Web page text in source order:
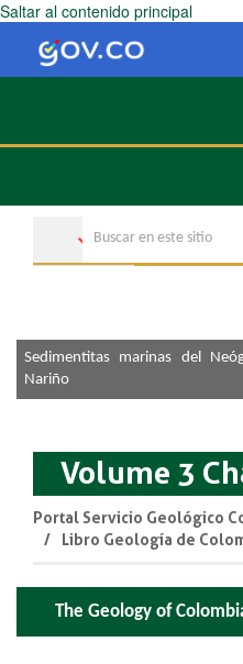
Saltar al contenido principal
Sedimentitas marinas del
Nariño
Volume 3
Portal Servicio Geológico
Libro Geología de
The Geology of